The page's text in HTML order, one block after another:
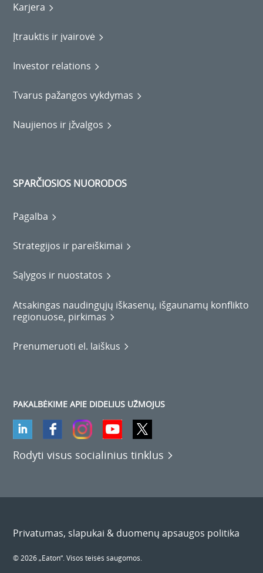
Karjera
Įtrauktis ir įvairovė
Investor relations
Tvarus pažangos vykdymas
Naujienos ir įžvalgos
SPARČIOSIOS NUORODOS
Pagalba
Strategijos ir pareiškimai
Sąlygos ir nuostatos
Atsakingas naudingųjų iškasenų, išgaunamų konflikto
regionuose, pirkimas
Prenumeruoti el. laiškus
PAKALBĖKIME APIE DIDELIUS UŽMOJUS
Rodyti visus socialinius tinklus
Privatumas, slapukai & duomenų apsaugos politika
© 2026 „Eaton“. Visos teisės saugomos.